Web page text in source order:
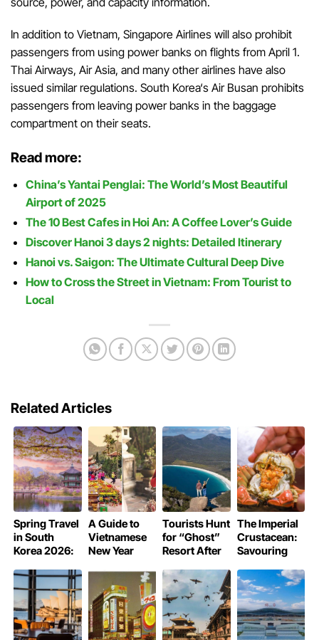
In addition to Vietnam, Singapore Airlines will also prohibit
passengers from using power banks on flights from April 1.
Thai Airways, Air Asia, and many other airlines have also
issued similar regulations. South Korea‘s Air Busan prohibits
passengers from leaving powerbanks in the baggage
compartment on theirseats.
Read more:
China’s Yantai Penglai: The World’s Most Beautiful
Airport of 2025
The 10 Best Cafes in Hoi An: A Coffee Lover’s Guide
Discover Hanoi 3 days 2 nights: Detailed Itinerary
Hanoi vs. Saigon: The Ultimate Cultural Deep Dive
How to Cross the Street in Vietnam: From Tourist to
Local
Related Articles
Spring Travel
in South
Korea 2026:
Cherry
Blossom
Season
A Guide to
Vietnamese
New Year
Tourists Hunt
for “Ghost”
Resort After
Hallucinations
The Imperial
Crustacean:
Savouring
Hairy Crab
Like Royalty